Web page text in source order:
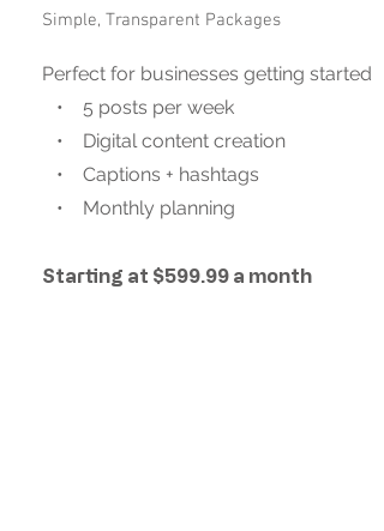
Simple, Transparent Packages
Perfect for businesses getting started
• 5 posts per week
• Digital content creation
• Captions + hashtags
• Monthly planning
Starting at $599.99 a month